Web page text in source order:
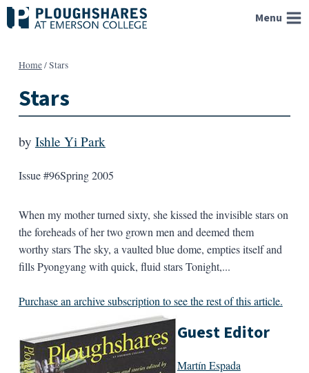
Skip
to
Menu
Home/Stars
Stars
by Ishle Yi Park
Issue #96Spring 2005
When my mother turned sixty, she kissed the invisible stars on
the foreheads of her two grown men and deemed them
worthy stars The sky, a vaulted blue dome, empties itself and
fills Pyongyang with quick, fluid stars Tonight,...
Purchase an archive subscription to see the rest of this article.
Guest Editor
Martín Espada